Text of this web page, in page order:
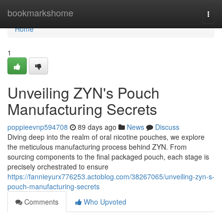
bookmarkshome
Home
Home
1
Unveiling ZYN's Pouch
Manufacturing Secrets
poppieevnp594708 89 days ago News
Discuss
Diving deep into the realm of oral nicotine pouches, we explore
the meticulous manufacturing process behind ZYN. From
sourcing components to the final packaged pouch, each stage is
precisely orchestrated to ensure
https://fannieyurx776253.actoblog.com/38267065/unveiling-zyn-s-
pouch-manufacturing-secrets
Comments
Who Upvoted